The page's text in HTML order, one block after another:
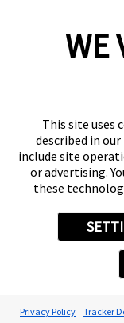
WE
This site uses
described in
include site
or advertising.
these
Privacy Policy Tracker
Help & Support
(407) 537-6593
Follow Us
© 2026